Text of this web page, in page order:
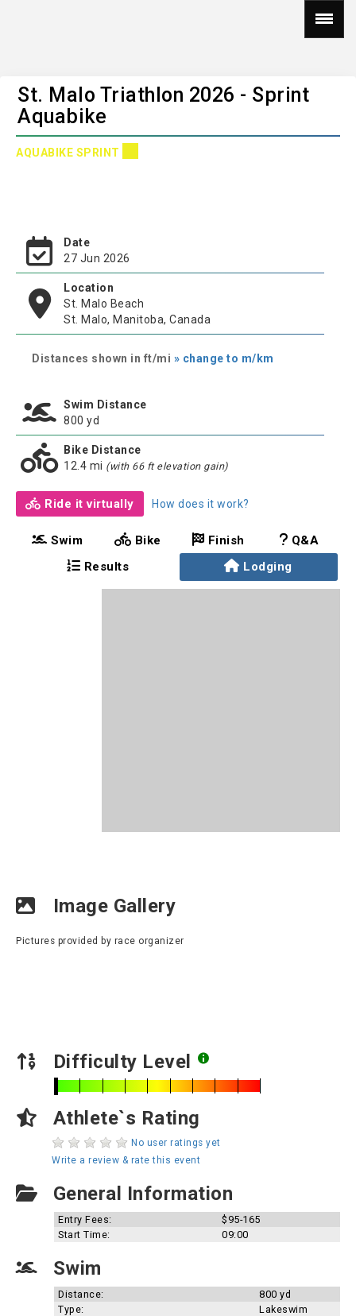
St. Malo Triathlon 2026 - Sprint
Aquabike
AQUABIKE SPRINT
Date
27 Jun 2026
Location
St. Malo Beach
St. Malo, Manitoba, Canada
Distances shown in ft/mi » change to m/km
Swim Distance
800 yd
Bike Distance
12.4 mi (with 66 ft elevation gain)
Ride it virtually How does it work?
Swim Bike Finish
Q&A
Results
Lodging
Image Gallery
Pictures provided by race organizer
Difficulty Level
Athlete`s Rating
No user ratings yet
Write a review & rate this event
General Information
Entry Fees:
$95-165
Start Time:
09:00
Swim
Distance:
800 yd
Type:
Lakeswim